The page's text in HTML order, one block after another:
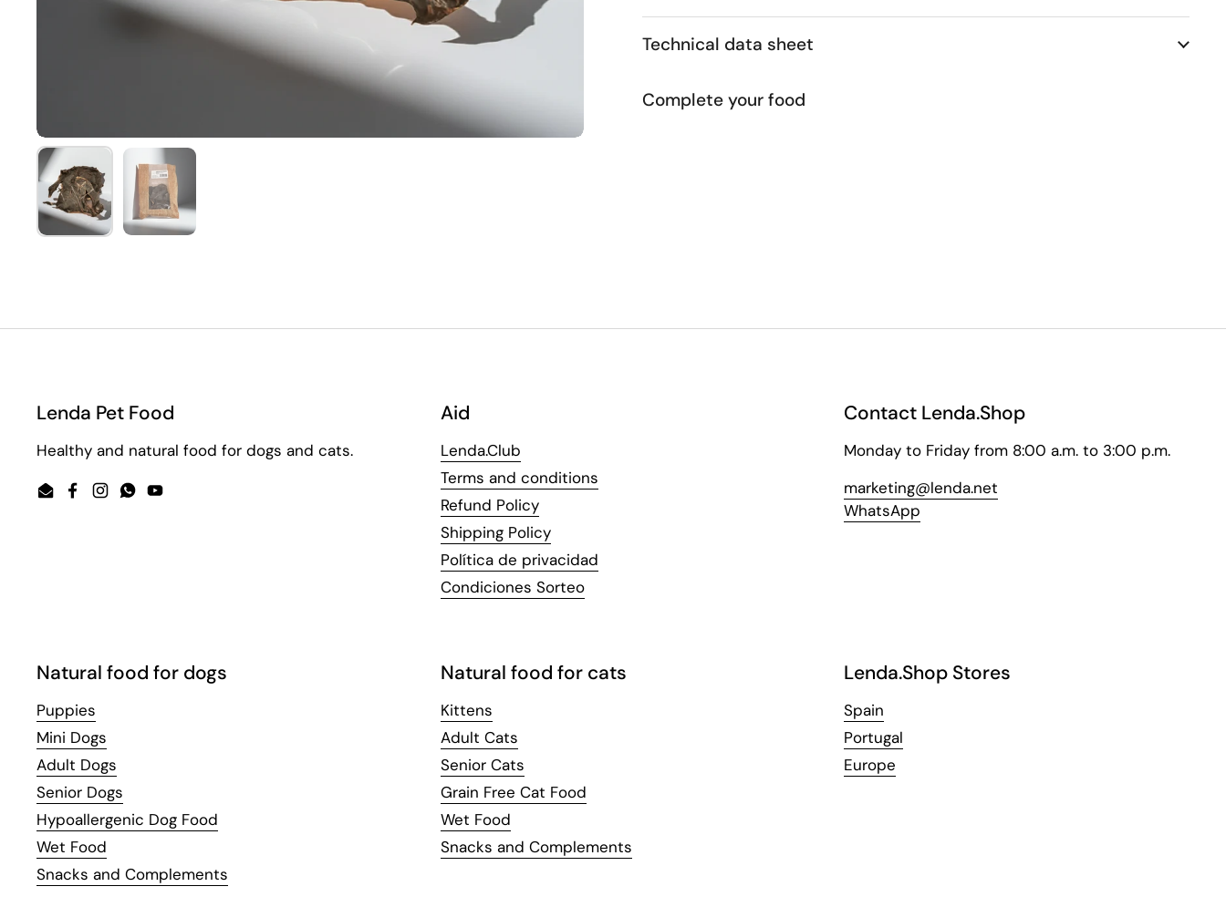
Show slide 1 Show slide 2
Technical data sheet
Complete your food
Lenda Pet Food
Healthy and natural food for dogs and cats.
EmailFacebook
Instagram
WhatsApp
YouTube
Aid
Lenda.Club
Terms and conditions
Refund Policy
Shipping Policy
Política de privacidad
Condiciones Sorteo
Contact Lenda.Shop
Monday to Friday from 8:00 a.m. to 3:00 p.m.
marketing@lenda.net
WhatsApp
Natural food for dogs
Puppies
Mini Dogs
Adult Dogs
Senior Dogs
Hypoallergenic Dog Food
Wet Food
Snacks and Complements
Natural food for cats
Kittens
Adult Cats
Senior Cats
Grain Free Cat Food
Wet Food
Snacks and Complements
Lenda.Shop Stores
Spain
Portugal
Europe